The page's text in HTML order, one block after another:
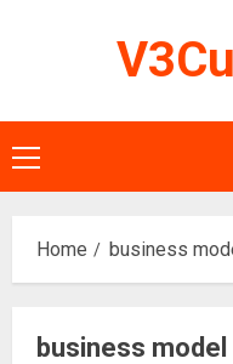
Primary
Menu
Home business
business